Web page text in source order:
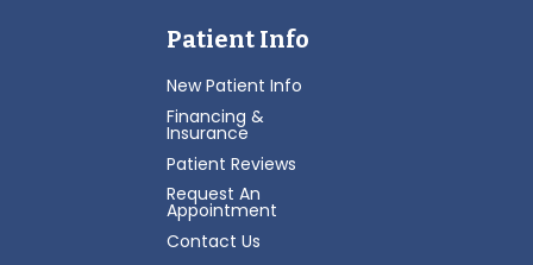
Patient Info
New Patient Info
Financing &
Insurance
Patient Reviews
Request An
Appointment
Contact Us